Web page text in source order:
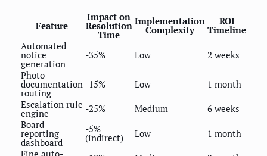
Feature
Impact on
Resolution
Time
Implementation
Complexity
ROI
Timeline
Automated
notice
generation
-35% Low
2 weeks
Photo
documentation
routing
-15% Low
1 month
Escalation rule
engine -25% Medium
6 weeks
Board
reporting
dashboard
-5%
(indirect) Low
1 month